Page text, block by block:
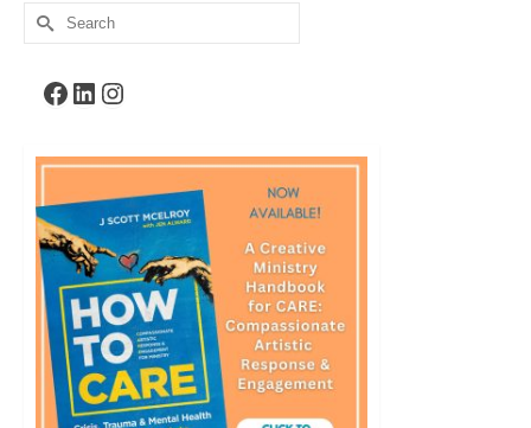
Search
for:
Facebook
LinkedIn
Instagram